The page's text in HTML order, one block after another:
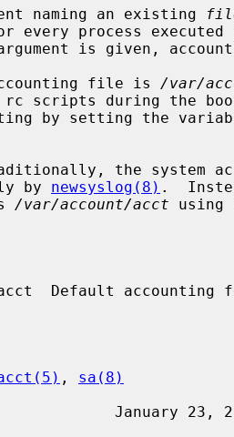
naming an existing
accounting file is
/var/
by
newsyslog(8) .
/var/account/acct using
, sa(8)